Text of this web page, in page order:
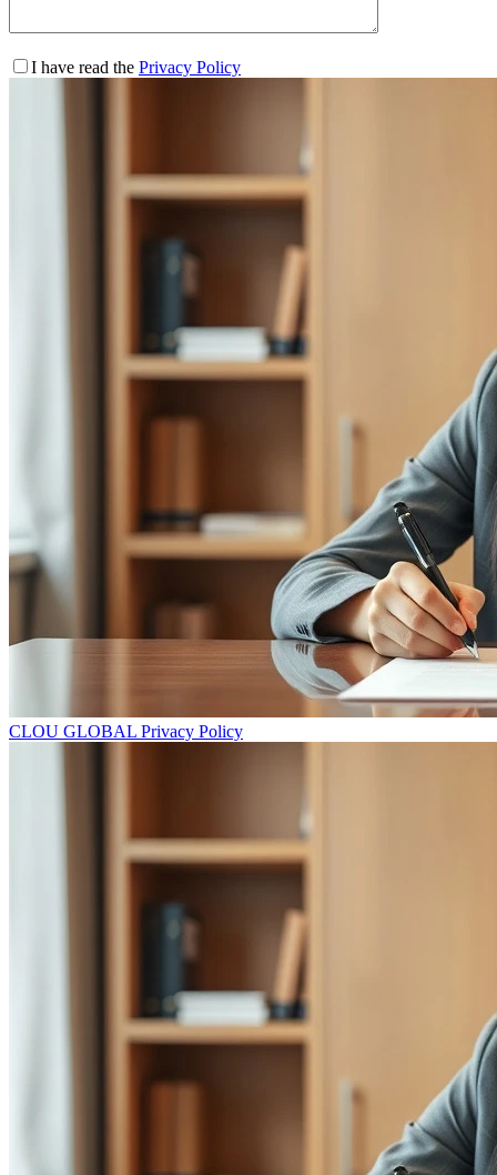
I have read the Privacy Policy
CLOU GLOBAL Privacy Policy